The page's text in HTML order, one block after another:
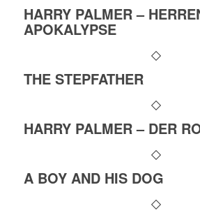
HARRY PALMER –
APOKALYPSE
THE STEPFATHER
HARRY PALMER – DER
A BOY AND HIS DOG